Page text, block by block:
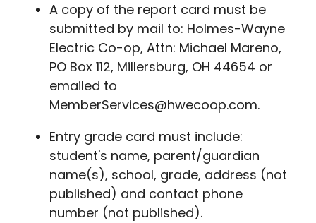
A copy of the report card must be
submitted by mail to: Holmes-Wayne
Electric Co-op, Attn: Michael Mareno,
PO Box 112, Millersburg, OH 44654 or
emailed to
MemberServices@hwecoop.com.
Entry grade card must include:
student's name, parent/guardian
name(s), school, grade, address (not
published) and contact phone
number (not published).